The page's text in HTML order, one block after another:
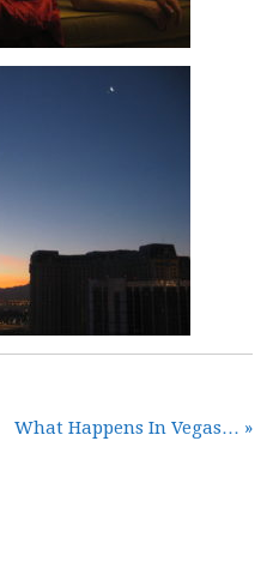
What Happens In Vegas… »